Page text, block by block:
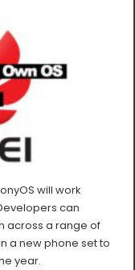
will work
can
across a range of
a new phone set to
year.